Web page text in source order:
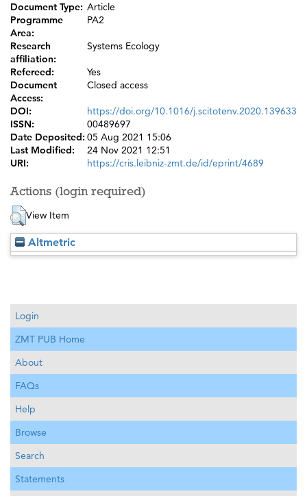
Document Type: Article
Programme
Area:
PA2
Research
affiliation:
Systems Ecology
Refereed:
Yes
Document
Access:
Closed access
DOI:
https://doi.org/10.1016/j.scitotenv.2020.139633
ISSN:
00489697
Date Deposited: 05 Aug 2021 15:06
Last Modified:
24 Nov 2021 12:51
URI:
https://cris.leibniz-zmt.de/id/eprint/4689
Actions (login required)
View Item
Altmetric
Login
ZMT PUB Home
About
FAQs
Help
Browse
Search
Statements